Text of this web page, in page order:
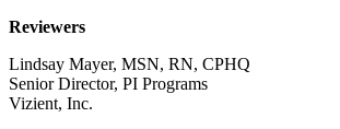
Reviewers
Lindsay Mayer, MSN, RN, CPHQ
Senior Director, PI Programs
Vizient, Inc.